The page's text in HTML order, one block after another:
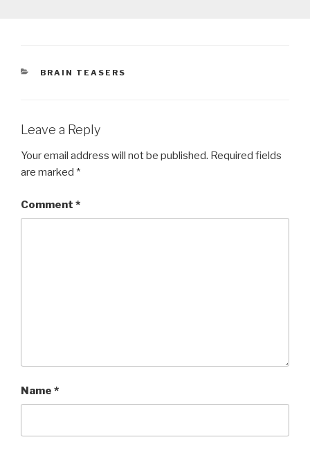
CATEGORIES
BRAIN TEASERS
Leave a Reply
Your email address will not be published. Required fields
are marked *
Comment *
Name *